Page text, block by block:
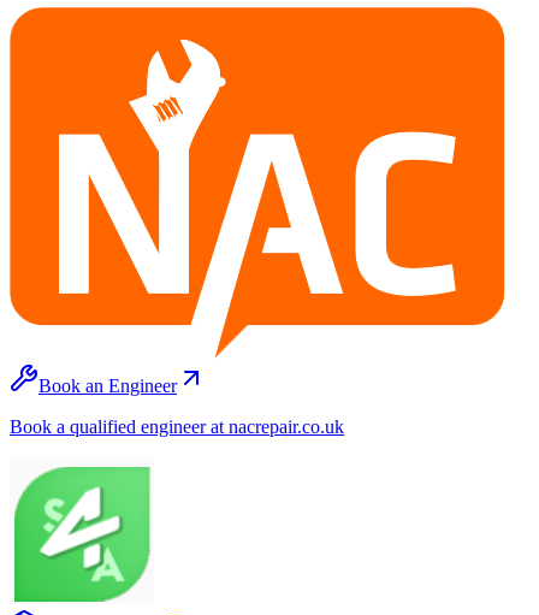
Book an Engineer
Book a qualified engineer at nacrepair.co.uk